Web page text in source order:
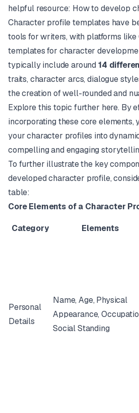
helpful resource: How to develop
Character profile templates have
tools for writers, with platforms like
templates for character
typically include around 14
traits, character arcs, dialogue
the creation of well-rounded and
Explore this topic further here. By
incorporating these core elements,
your character profiles into
compelling and engaging
To further illustrate the key
developed character profile,
table:
Core Elements of a Character
Category Elements
Personal
Details
Name, Age, Physical
Appearance,
Social Standing